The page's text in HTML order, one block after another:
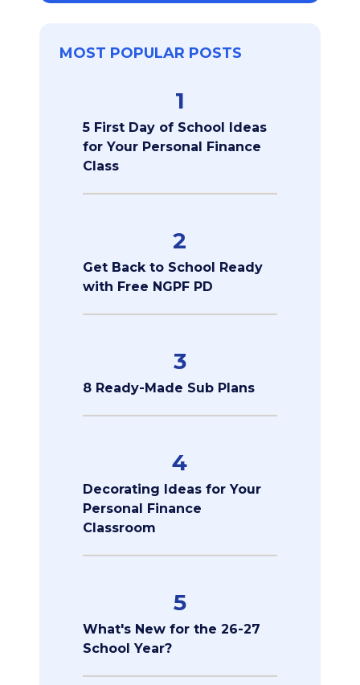
MOST POPULAR POSTS
1
5 First Day of School Ideas
for Your Personal Finance
Class
2
Get Back to School Ready
with Free NGPF PD
3
8 Ready-Made Sub Plans
4
Decorating Ideas for Your
Personal Finance
Classroom
5
What's New for the 26-27
School Year?